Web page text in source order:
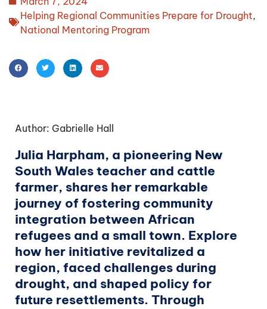
Helping Regional Communities Prepare for Drought,
National Mentoring Program
Author: Gabrielle Hall
Julia Harpham, a pioneering New
South Wales teacher and cattle
farmer, shares her remarkable
journey of fostering community
integration between African
refugees and a small town. Explore
how her initiative revitalized a
region, faced challenges during
drought, and shaped policy for
future resettlements. Through